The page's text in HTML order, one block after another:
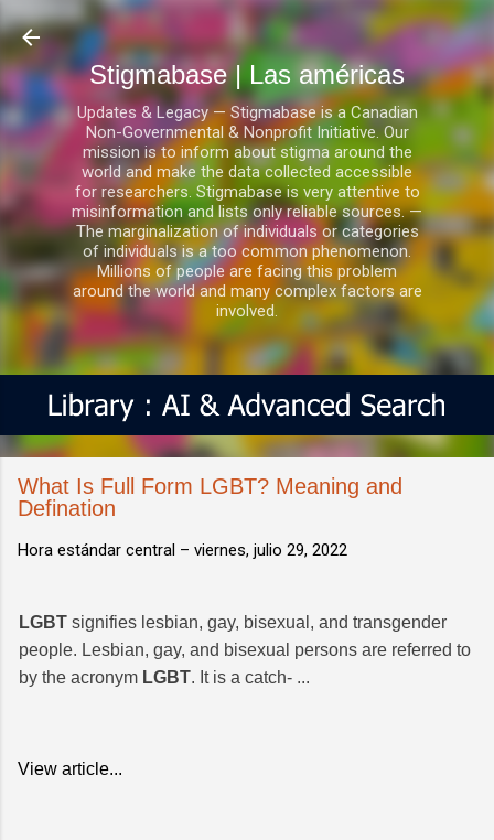
Ir al contenido principal
Stigmabase | Las américas
Updates & Legacy — Stigmabase is a Canadian
Non-Governmental & Nonprofit Initiative. Our
mission is to inform about stigma around the
world and make the data collected accessible
for researchers. Stigmabase is very attentive to
misinformation and lists only reliable sources. —
The marginalization of individuals or categories
of individuals is a too common phenomenon.
Millions of people are facing this problem
around the world and many complex factors are
involved.
What Is Full Form LGBT? Meaning and
Defination
Hora estándar central – viernes, julio 29, 2022
LGBT signifies lesbian, gay, bisexual, and transgender
people. Lesbian, gay, and bisexual persons are referred to
by the acronym LGBT. It is a catch- ...
View article...